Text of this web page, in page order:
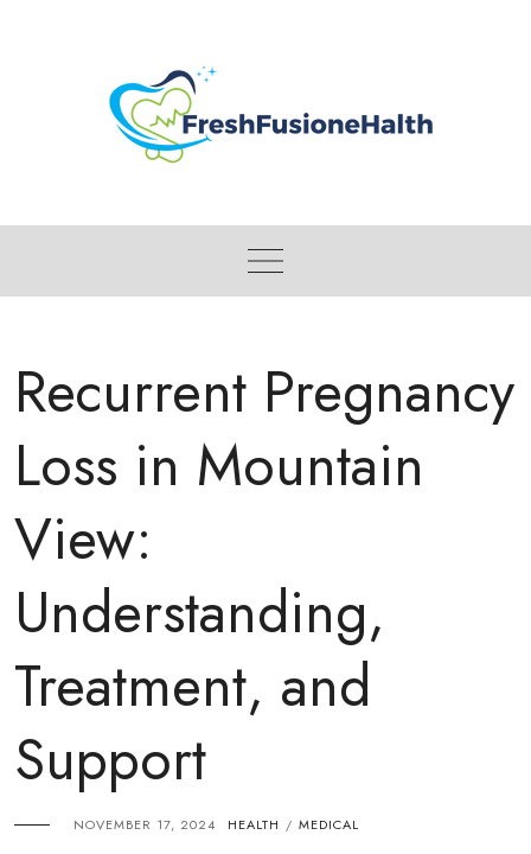
Recurrent Pregnancy
Loss in Mountain
View:
Understanding,
Treatment, and
Support
NOVEMBER 17, 2024 HEALTH / MEDICAL